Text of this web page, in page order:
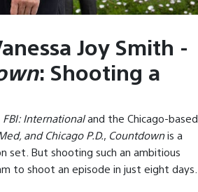
Joy Smith -
: Shooting a
FBI: Internationaland the Chicago-based
and Chicago P.D., Countdownis a
set. But shooting such an ambitious
to shoot an episode in just eight days.